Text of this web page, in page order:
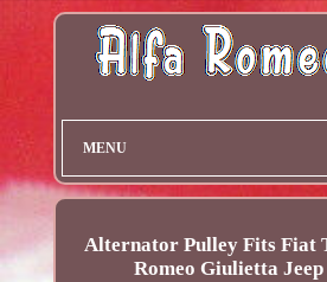
MENU
Alternator Pulley Fits Fiat
Romeo Giulietta Jeep